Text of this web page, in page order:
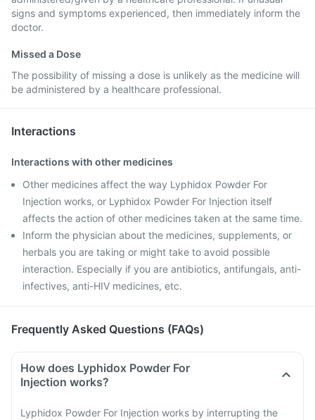
signs and symptoms experienced, then immediately inform the
doctor.
Missed a Dose
The possibility of missing a dose is unlikely as the medicine will
be administered by a healthcare professional.
Interactions
Interactions with other medicines
Other medicines affect the way Lyphidox Powder For
Injection works, or Lyphidox Powder For Injection itself
affects the action of other medicines taken at the same time.
Inform the physician about the medicines, supplements, or
herbals you are taking or might take to avoid possible
interaction. Especially if you are antibiotics, antifungals, anti-
infectives, anti-HIV medicines, etc.
Frequently Asked Questions (FAQs)
How does Lyphidox Powder For
Injection works?
Lyphidox Powder For Injection works by interrupting the